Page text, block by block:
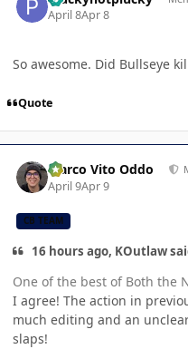
April 8Apr 8
So awesome. Did Bullseye
Quote
Marco Vito Oddo
April 9Apr 9
CB TEAM
16 hours ago, KOutlaw
One of the best of Both the
I agree! The action in
much editing and an
slaps!